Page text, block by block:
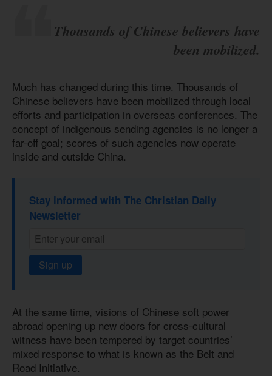
Thousands of Chinese believers have
been mobilized.
Much has changed during this time. Thousands of
Chinese believers have been mobilized through local
efforts and participation in overseas conferences. The
concept of indigenous sending agencies is no longer a
far-off goal; scores of such agencies now operate
inside and outside China.
Stay informed with The Christian Daily
Newsletter
Sign up
At the same time, visions of Chinese soft power
abroad opening up new doors for cross-cultural
witness have been tempered by target countries’
mixed response to what is known as the Belt and
Road Initiative.